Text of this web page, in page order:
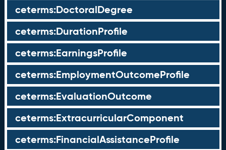
ceterms:DoctoralDegree
ceterms:DurationProfile
ceterms:EarningsProfile
ceterms:EmploymentOutcomeProfile
ceterms:EvaluationOutcome
ceterms:ExtracurricularComponent
ceterms:FinancialAssistanceProfile